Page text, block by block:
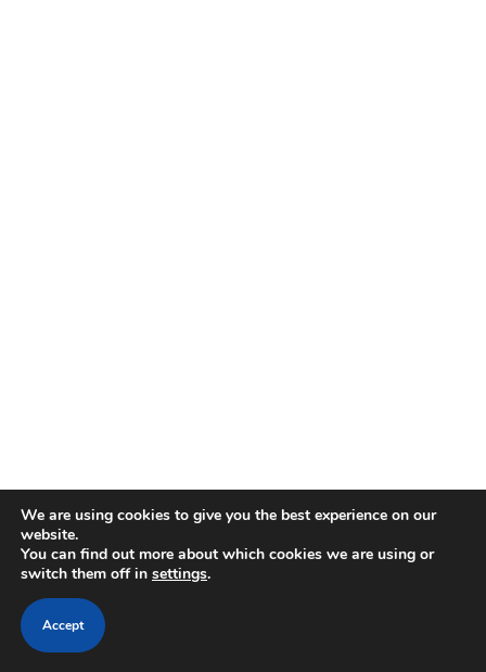
We are using cookies to give you the best experience on our
website.
You can find out more about which cookies we are using or
switch them off in settings.
Accept